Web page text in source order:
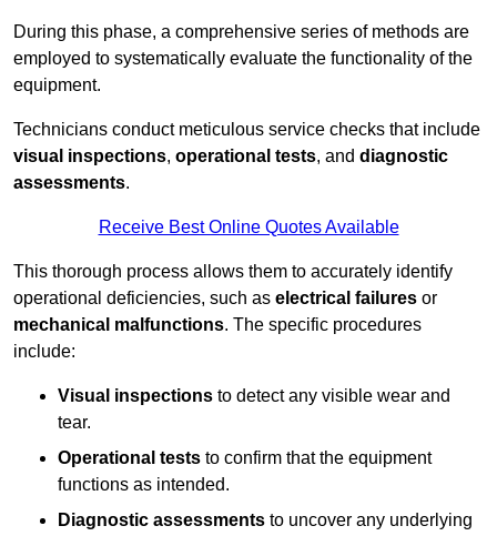
During this phase, a comprehensive series of methods are
employed to systematically evaluate the functionality of the
equipment.
Technicians conduct meticulous service checks that include
visual inspections, operational tests, and diagnostic
assessments.
Receive Best Online Quotes Available
This thorough process allows them to accurately identify
operational deficiencies, such as electrical failures or
mechanical malfunctions. The specific procedures
include:
Visual inspections to detect any visible wear and
tear.
Operational tests to confirm that the equipment
functions as intended.
Diagnostic assessments to uncover any underlying